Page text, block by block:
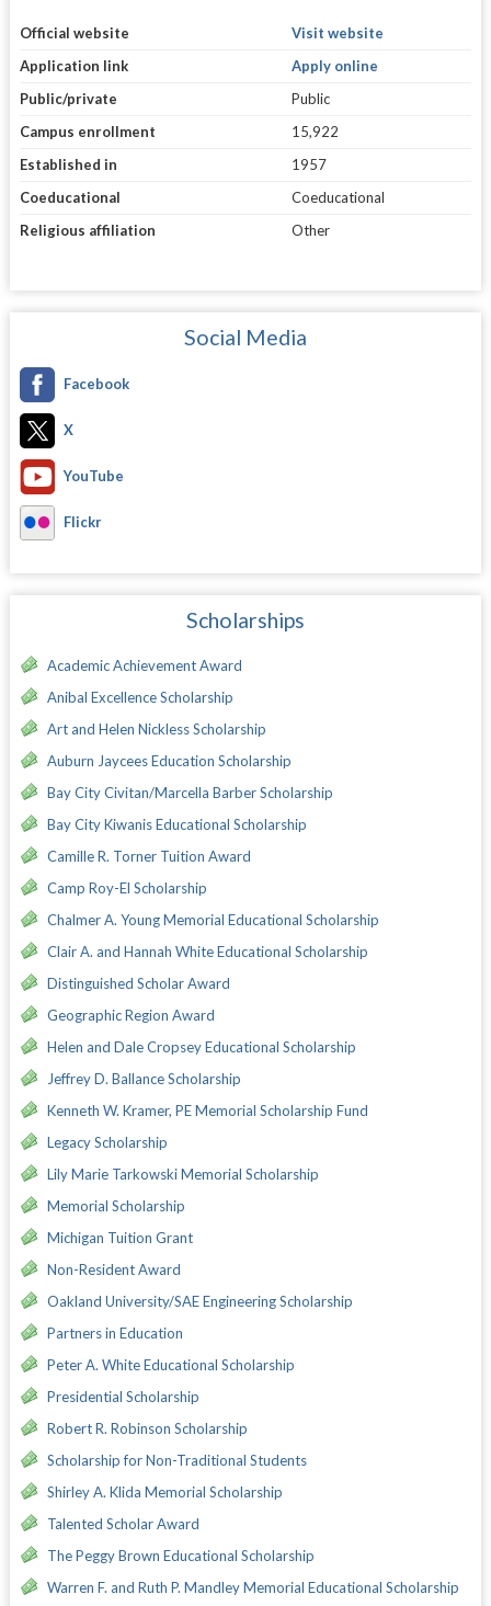
Official website
Visit website
Application link
Apply online
Public/private
Public
Campus enrollment
15,922
Established in
1957
Coeducational
Coeducational
Religious affiliation
Other
Social Media
Facebook
X
YouTube
Flickr
Scholarships
Academic Achievement Award
Anibal Excellence Scholarship
Art and Helen Nickless Scholarship
Auburn Jaycees Education Scholarship
Bay City Civitan/Marcella Barber Scholarship
Bay City Kiwanis Educational Scholarship
Camille R. Torner Tuition Award
Camp Roy-El Scholarship
Chalmer A. Young Memorial Educational Scholarship
Clair A. and Hannah White Educational Scholarship
Distinguished Scholar Award
Geographic Region Award
Helen and Dale Cropsey Educational Scholarship
Jeffrey D. Ballance Scholarship
Kenneth W. Kramer, PE Memorial Scholarship Fund
Legacy Scholarship
Lily Marie Tarkowski Memorial Scholarship
Memorial Scholarship
Michigan Tuition Grant
Non-Resident Award
Oakland University/SAE Engineering Scholarship
Partners in Education
Peter A. White Educational Scholarship
Presidential Scholarship
Robert R. Robinson Scholarship
Scholarship for Non-Traditional Students
Shirley A. Klida Memorial Scholarship
Talented Scholar Award
The Peggy Brown Educational Scholarship
Warren F. and Ruth P. Mandley Memorial Educational Scholarship